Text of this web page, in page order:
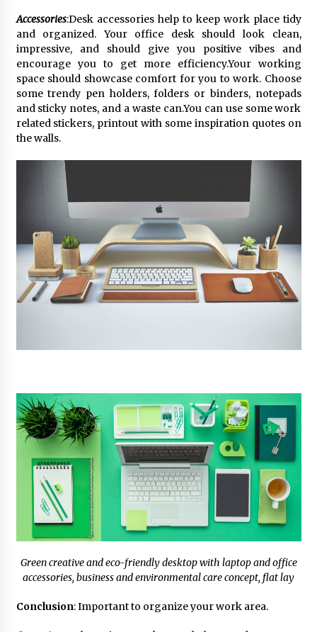
Accessories:Desk accessories help to keep work place tidy
and organized. Your office desk should look clean,
impressive, and should give you positive vibes and
encourage you to get more efficiency.Your working
space should showcase comfort for you to work. Choose
some trendy pen holders, folders or binders, notepads
and sticky notes, and a waste can.You can use some work
related stickers, printout with some inspiration quotes on
the walls.
Green creative and eco-friendly desktop with laptop and office
accessories, business and environmental care concept, flat lay
Conclusion: Important to organize your work area.